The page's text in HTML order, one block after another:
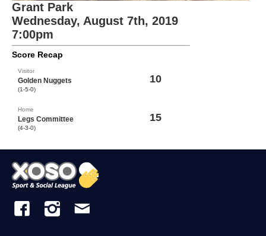
Grant Park
Wednesday, August 7th, 2019
7:00pm
Score Recap
Visitor
Golden Nuggets
(1-5-0)
10
Home
Legs Committee
(4-3-0)
15